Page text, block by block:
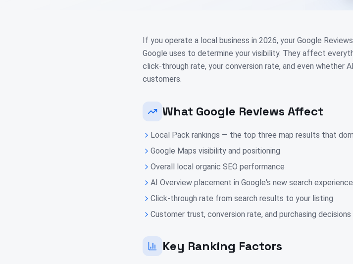
If you operate a local business in 2026, your Google
Google uses to determine your visibility. They affect
click-through rate, your conversion rate, and even whether
customers.
What Google Reviews Affect
Local Pack rankings — the top three map results that
Google Maps visibility and positioning
Overall local organic SEO performance
AI Overview placement in Google's new search experience
Click-through rate from search results to your listing
Customer trust, conversion rate, and purchasing decisions
Key Ranking Factors